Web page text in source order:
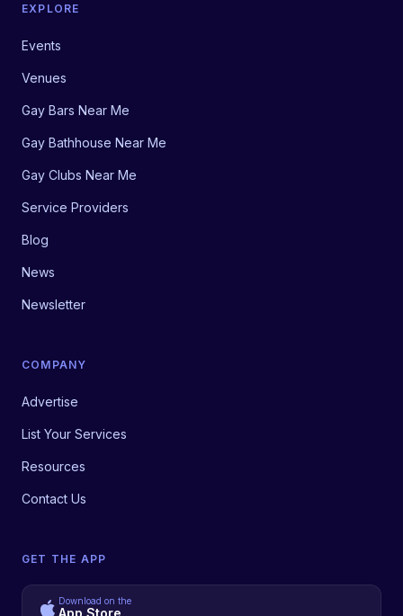
EXPLORE
Events
Venues
Gay Bars Near Me
Gay Bathhouse Near Me
Gay Clubs Near Me
Service Providers
Blog
News
Newsletter
COMPANY
Advertise
List Your Services
Resources
Contact Us
GET THE APP
Download on the
App Store